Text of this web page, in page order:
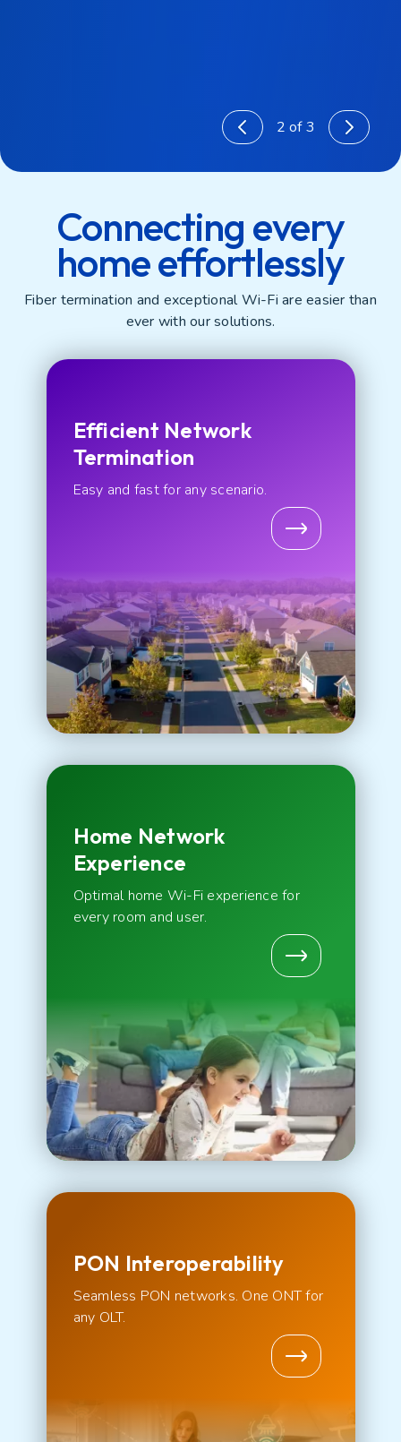
3 of 3
Connecting every
home effortlessly
Fiber termination and exceptional Wi-Fi are easier than
ever with our solutions.
Efficient Network
Termination
Easy and fast for any scenario.
Home Network
Experience
Optimal home Wi-Fi experience for
every room and user.
PON Interoperability
Seamless PON networks. One ONT for
any OLT.